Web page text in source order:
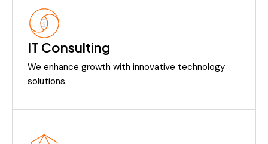
IT Consulting
We enhance growth with innovative technology
solutions.